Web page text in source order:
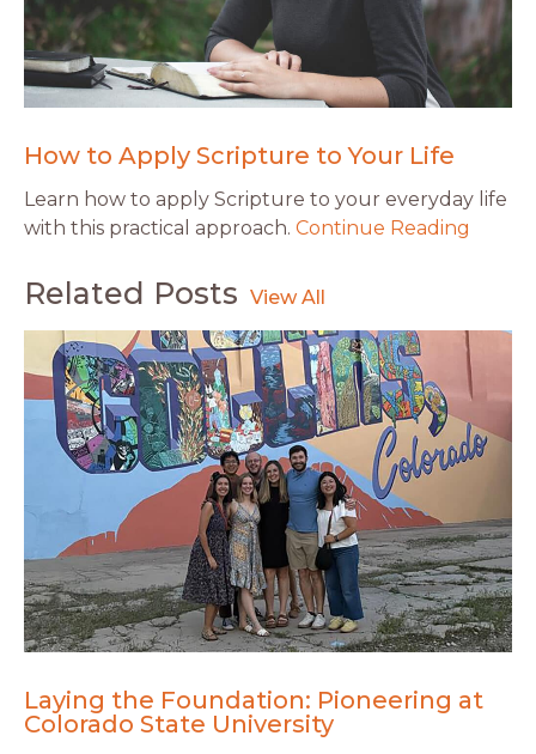
How to Apply Scripture to Your Life
Learn how to apply Scripture to your everyday life
with this practical approach. Continue Reading
Related Posts
Laying the Foundation: Pioneering at
Colorado State University